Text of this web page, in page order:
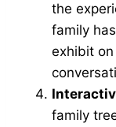
the
family
exhibit
family